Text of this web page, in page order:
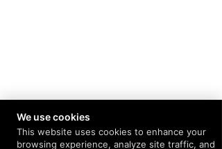
We use cookies
This website uses cookies to enhance your
browsing experience, analyze site traffic, and